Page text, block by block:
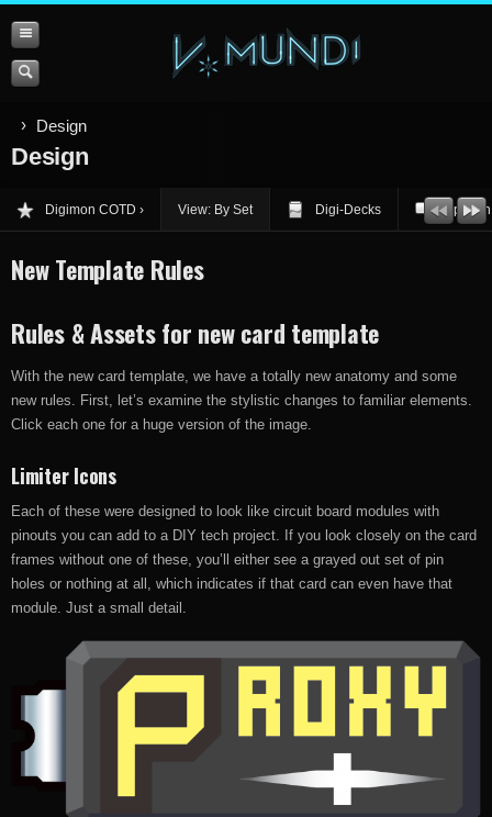
Design
Design
Digimon COTD View: By Set Digi-Decks Opinion
New Template Rules
Rules & Assets for new card template
With the new card template, we have a totally new anatomy and some
new rules. First, let’s examine the stylistic changes to familiar elements.
Click each one for a huge version of the image.
Limiter Icons
Each of these were designed to look like circuit board modules with
pinouts you can add to a DIY tech project. If you look closely on the card
frames without one of these, you’ll either see a grayed out set of pin
holes or nothing at all, which indicates if that card can even have that
module. Just a small detail.